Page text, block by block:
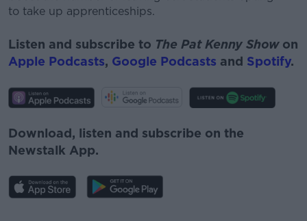
to take up apprenticeships.
Listen and subscribe to The Pat Kenny Showon
Apple Podcasts, Google Podcasts and Spotify.
Download, listen and subscribe on the
Newstalk App.